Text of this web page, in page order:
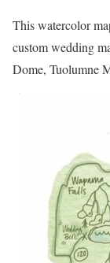
This watercolor
custom wedding
Dome, Tuolumne